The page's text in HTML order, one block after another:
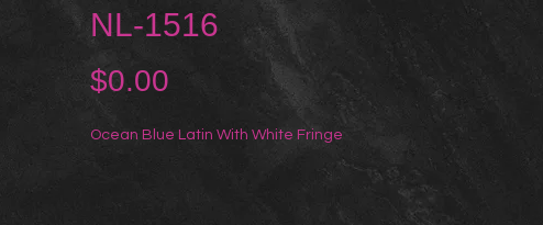
NL-1516
$0.00
Ocean Blue Latin With White Fringe